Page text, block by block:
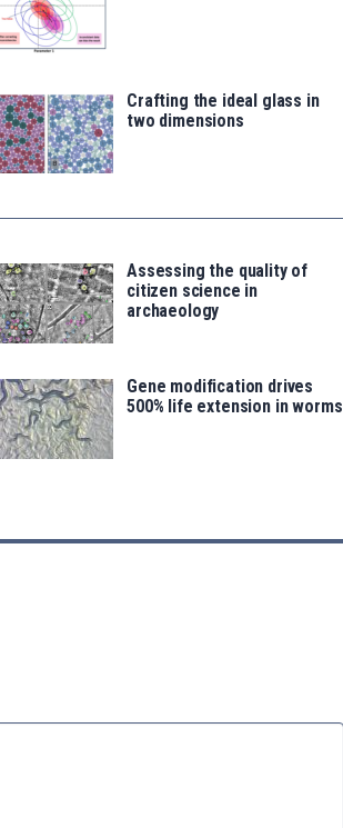
Crafting the ideal glass in
two dimensions
Assessing the quality of
citizen science in
archaeology
Gene modification drives
500% life extension in worms